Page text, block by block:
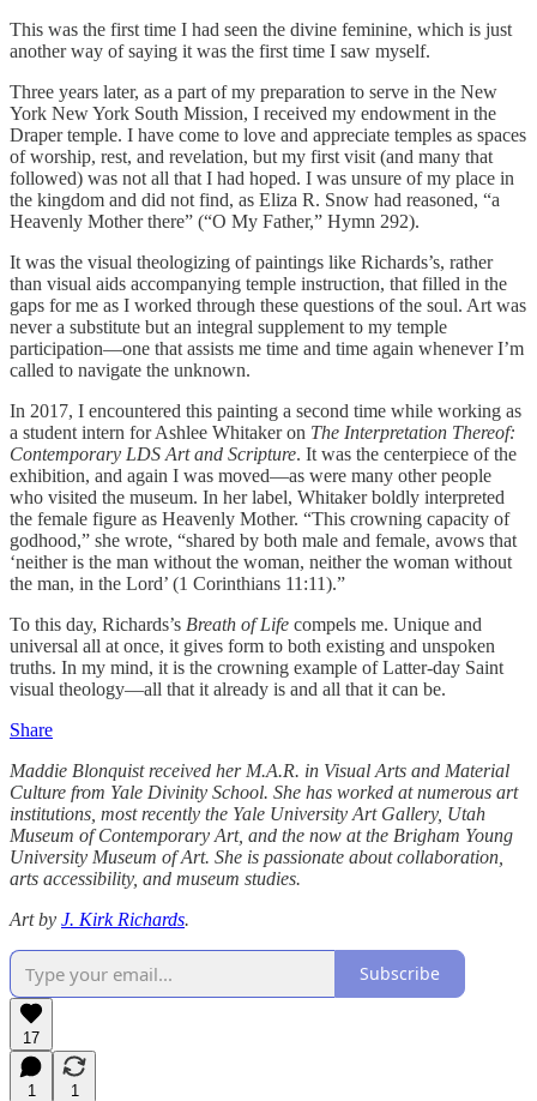
This was the first time I had seen the divine feminine, which is just
another way of saying it was the first time I saw myself.
Three years later, as a part of my preparation to serve in the New
York New York South Mission, I received my endowment in the
Draper temple. I have come to love and appreciate temples as spaces
of worship, rest, and revelation, but my first visit (and many that
followed) was not all that I had hoped. I was unsure of my place in
the kingdom and did not find, as Eliza R. Snow had reasoned, “a
Heavenly Mother there” (“O My Father,” Hymn 292).
It was the visual theologizing of paintings like Richards’s, rather
than visual aids accompanying temple instruction, that filled in the
gaps for me as I worked through these questions of the soul. Art was
never a substitute but an integral supplement to my temple
participation—one that assists me time and time again whenever I’m
called to navigate the unknown.
In 2017, I encountered this painting a second time while working as
a student intern for Ashlee Whitaker on The Interpretation Thereof:
Contemporary LDS Art and Scripture. It was the centerpiece of the
exhibition, and again I was moved—as were many other people
who visited the museum. In her label, Whitaker boldly interpreted
the female figure as Heavenly Mother. “This crowning capacity of
godhood,” she wrote, “shared by both male and female, avows that
‘neither is the man without the woman, neither the woman without
the man, in the Lord’ (1 Corinthians 11:11).”
To this day, Richards’s Breath of Life compels me. Unique and
universal all at once, it gives form to both existing and unspoken
truths. In my mind, it is the crowning example of Latter-day Saint
visual theology—all that it already is and all that it can be.
Share
Maddie Blonquist received her M.A.R. in Visual Arts and Material
Culture from Yale Divinity School. She has worked at numerous art
institutions, most recently the Yale University Art Gallery, Utah
Museum of Contemporary Art, and the now at the Brigham Young
University Museum of Art. She is passionate about collaboration,
arts accessibility, and museum studies.
Art by J. Kirk Richards.
Subscribe
17
1
1